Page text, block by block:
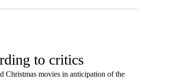
to critics
Christmas movies in anticipation of the